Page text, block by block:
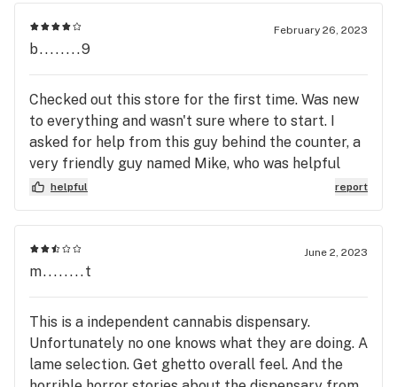
February 26, 2023
b........9
Checked out this store for the first time. Was new
to everything and wasn't sure where to start. I
asked for help from this guy behind the counter, a
very friendly guy named Mike, who was helpful
with my questions. He guided me through the
I might like. He went above and beyond with his
customer service and I appreciated his patience! It
would be awesome to have more staff as helpful
customer. I will definitely be returning to this
store, and I highly recommend asking for Mike to
give you the rundown if you have questions or need
service.
helpful report
June 2, 2023
m........t
This is a independent cannabis dispensary.
Unfortunately no one knows what they are doing. A
lame selection. Get ghetto overall feel. And the